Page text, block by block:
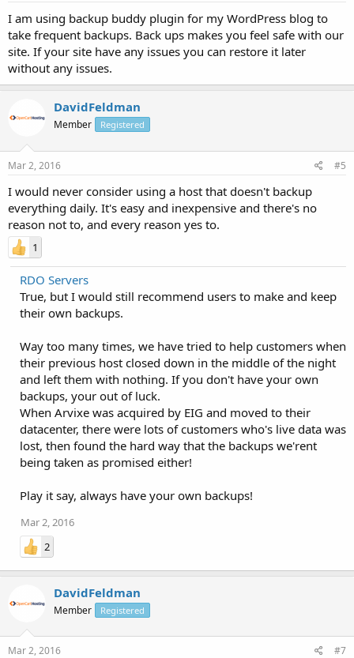
I am using backup buddy plugin for my WordPress blog to
take frequent backups. Back ups makes you feel safe with our
site. If your site have any issues you can restore it later
without any issues.
DavidFeldman
Member Registered
Mar 2, 2016 #5
I would never consider using a host that doesn't backup
everything daily. It's easy and inexpensive and there's no
reason not to, and every reason yes to.
1
RDO Servers
True, but I would still recommend users to make and keep
their own backups.
Way too many times, we have tried to help customers when
their previous host closed down in the middle of the night
and left them with nothing. If you don't have your own
backups, your out of luck.
When Arvixe was acquired by EIG and moved to their
datacenter, there were lots of customers who's live data was
lost, then found the hard way that the backups we'rent
being taken as promised either!
Play it say, always have your own backups!
Mar 2, 2016
2
DavidFeldman
Member Registered
Mar 2, 2016 #7